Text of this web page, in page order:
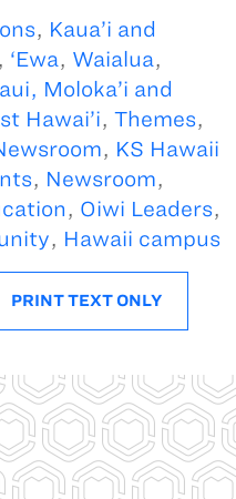
, Kaua’i and
, ‘Ewa, Waialua,
Moloka’i and
Hawai’i, Themes,
, KS Hawaii
, Newsroom,
, Oiwi Leaders,
, Hawaii campus
PRINT TEXT ONLY